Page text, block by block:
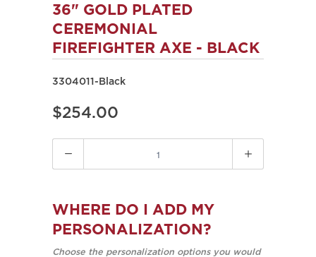
36" GOLD PLATED
CEREMONIAL
FIREFIGHTER AXE - BLACK
3304011-Black
$254.00
WHERE DO I ADD MY
PERSONALIZATION?
Choose the personalization options you would